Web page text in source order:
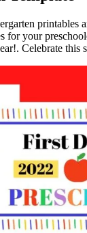
printables
your
Celebrate this